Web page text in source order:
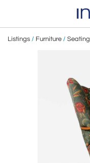
Listings / Furniture / Seating